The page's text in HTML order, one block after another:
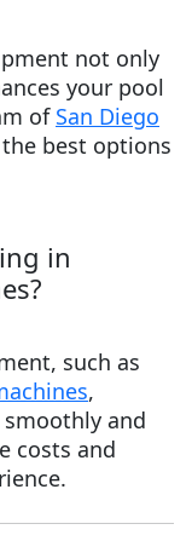
not only
your pool
of San Diego
best options
in
such as
,
and
costs and